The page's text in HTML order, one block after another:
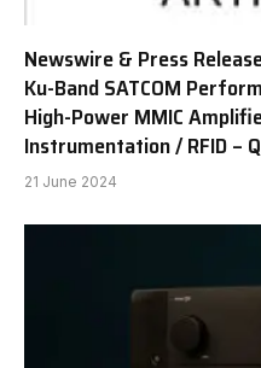
Newswire & Press
Ku-Band SATCOM
High-Power MMIC
Instrumentation / RFID –
21 June 2024